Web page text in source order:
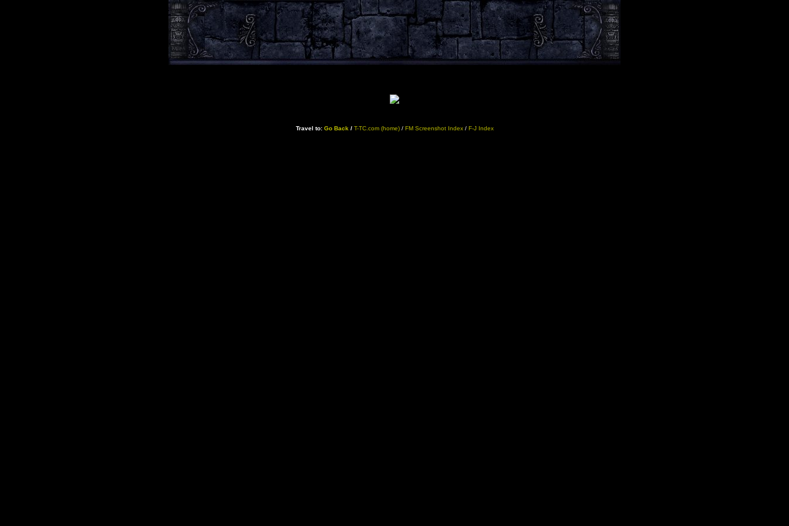
Travel to: Go Back / T-TC.com (home)/ FM Screenshot Index/ F-J Index